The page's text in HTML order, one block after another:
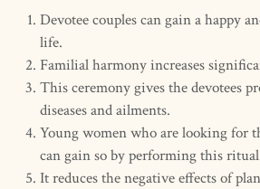
Devotee couples can gain a happy
life.
Familial harmony increases
This ceremony gives the devotees
diseases and ailments.
Young women who are looking for
can gain so by performing this
It reduces the negative effects of